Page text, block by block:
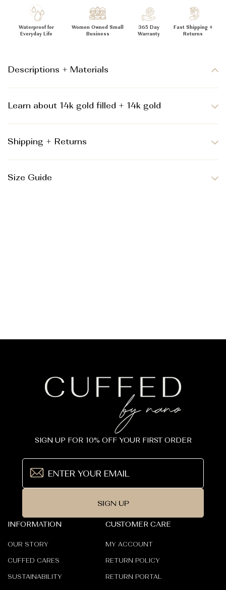
Waterproof for
Everyday Life
Women Owned Small
Business
365 Day
Warranty
Fast Shipping +
Returns
Descriptions + Materials
Learn about 14k gold filled + 14k gold
Shipping + Returns
Size Guide
INFORMATION
OUR STORY
CUFFED CARES
SUSTAINABILITY
CUSTOMER CARE
MY ACCOUNT
RETURN POLICY
RETURN PORTAL
SIGN UP FOR 10% OFF YOUR FIRST ORDER
SIGN UP